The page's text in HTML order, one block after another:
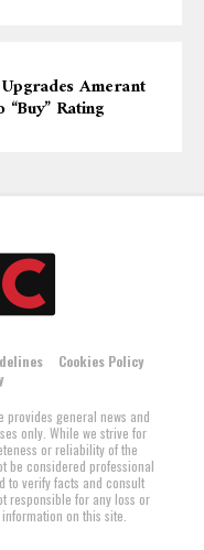
Amerant
Rating
Cookies Policy
general news and
only. While we strive for
or reliability of the
be considered professional
to verify facts and consult
responsible for any loss or
on this site.